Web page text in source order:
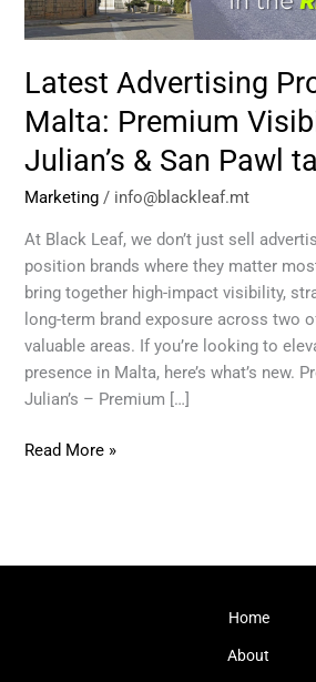
Latest Advertising
Malta: Premium
Julian’s & San Pawl
Marketing / info@blackleaf.mt
At Black Leaf, we don’t just sell
position brands where they matter
bring together high-impact visibility,
long-term brand exposure across two
valuable areas. If you’re looking to
presence in Malta, here’s what’s new.
Julian’s – Premium […]
in
St
&
San
tat-
Tarġa
Read More »
Home
About